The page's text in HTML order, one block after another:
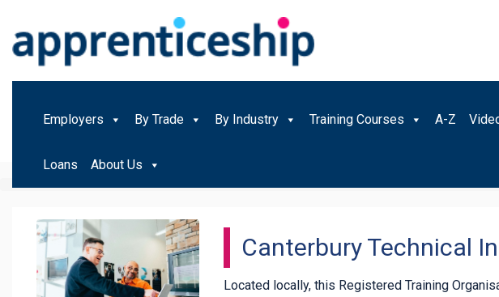
Employers By Trade By Industry Training Courses A-Z
Loans About Us
Canterbury Technical
Located locally, this Registered Training